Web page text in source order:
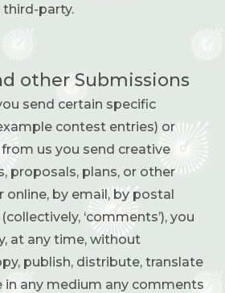
party.
other Submissions
send certain specific
contest entries) or
us you send creative
proposals, plans, or other
online, by email, by postal
‘comments’), you
at any time, without
publish, distribute, translate
in any medium any comments